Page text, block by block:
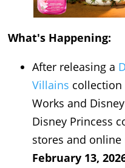
What's Happening:
After releasing a
Villains collection
Works and
Disney Princess
stores and online
February 13,